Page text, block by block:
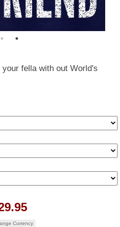
fella with out World's
Currency